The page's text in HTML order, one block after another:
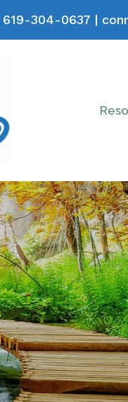
619-304-0637 |